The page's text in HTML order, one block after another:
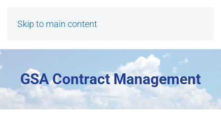
Skip to main content
GSA Contract Management